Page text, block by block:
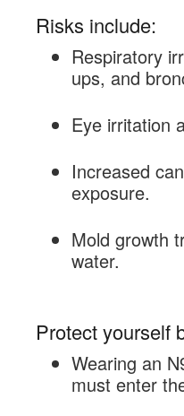
Risks include:
Respiratory
ups, and
Eye irritation
Increased
exposure.
Mold growth
water.
Protect yourself
Wearing an
must enter